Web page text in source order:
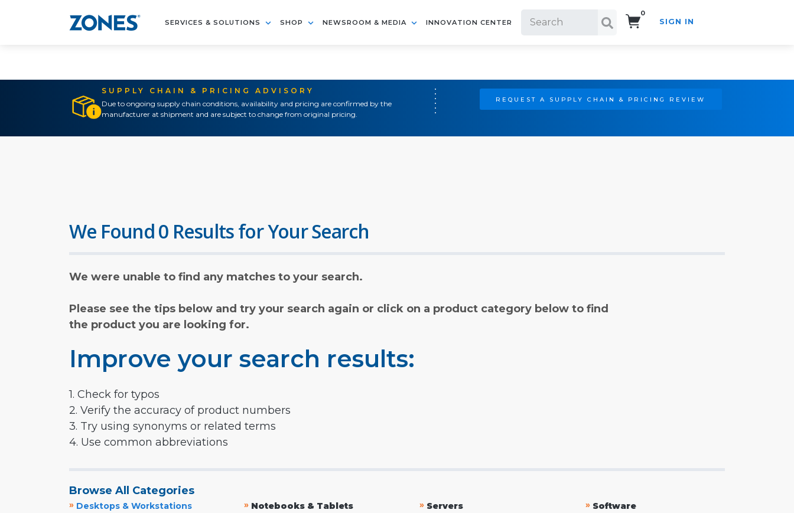
SERVICES & SOLUTIONS SHOP NEWSROOM & MEDIA INNOVATION CENTER
0
SIGN IN
SUPPLY CHAIN & PRICING ADVISORY
Due to ongoing supply chain conditions, availability and pricing are confirmed by the
manufacturer at shipment and are subject to change from original pricing.
REQUEST A SUPPLY CHAIN & PRICING REVIEW
We Found 0 Results for Your Search
We were unable to find any matches to your search.
Please see the tips below and try your search again or click on a product category below to find
the product you are looking for.
Improve your search results:
1. Check for typos
2. Verify the accuracy of product numbers
3. Try using synonyms or related terms
4. Use common abbreviations
Browse All Categories
» Desktops & Workstations
» Notebooks & Tablets
» Servers
» Software